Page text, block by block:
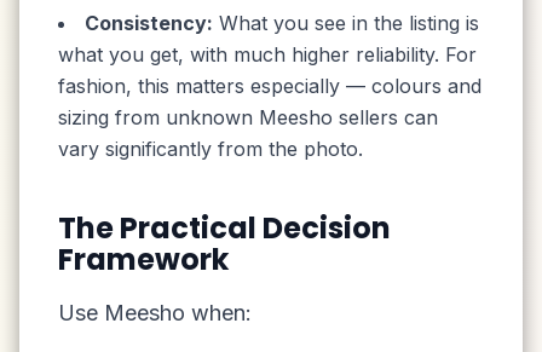
Consistency: What you see in the listing is
what you get, with much higher reliability. For
fashion, this matters especially — colours and
sizing from unknown Meesho sellers can
vary significantly from the photo.
The Practical Decision
Framework
Use Meesho when: